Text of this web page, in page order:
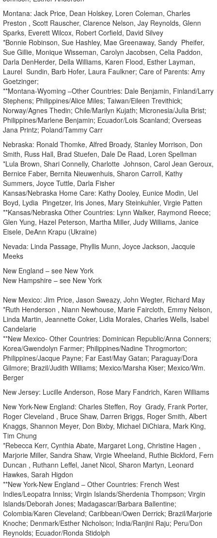
Montana: Jack Price, Dean Holskey, Loren Coleman, Charles
Preston , Scott Rauscher, Clarence Nelson, Jay Reynolds, Glenn
Sparks, Everett Wilcox, Robert Corfield, David Silvey
*Bonnie Robinson, Sue Hashley, Mae Greenaway, Sandy Pheifer,
Sue Gillie, Monique Wisseman, Carolyn Jacobsen, Celia Paddon,
Darla DenHerder, Della Williams, Karen Flood, Esther Layman,
Laurel Sundin, Barb Hofer, Laura Faulkner; Care of Parents: Amy
Goetzinger;
**Montana-Wyoming –Other Countries: Dale Benjamin, Finland/Larry
Stephens; Philippines/Alice Miles; Taiwan/Eileen Trevithick;
Norway/Agnes Thedin; Chile/Marilyn Kujath; Micronesia/Julia Brist;
Philippines/Marlene Benjamin; Ecuador/Lois Scanland; Overseas
Jana Printz; Poland/Tammy Carr
Nebraska: Ronald Thomke, Alfred Broady, Stanley Morrison, Don
Smith, Russ Hall, Brad Stuefen, Dale De Raad, Loren Spellman
*Lula Brown, Shari Connelly, Charlotte Johnson, Carol Jean Geroux,
Bernice Faber, Bernita Nieuwenhuis, Sharon Carroll, Kathy
Summers, Joyce Tuttle, Darla Fisher
Kansas/Nebraska Home Care: Kathy Dooley, Eunice Modin, Uel
Boyd, Lydia Pingetzer, Iris Jones, Mary Steinkuhler, Virgie Patten
**Kansas/Nebraska Other Countries: Lynn Walker, Raymond Reece;
Glen Yung, Hazel Peterson, Martha Miller, Judy Williams, Janice
Eisele, DeAnn Krapu (Ukraine)
Nevada: Linda Passage, Phyllis Munn, Joyce Jackson, Jacquie
Meeks
New England – see New York
New Hampshire – see New York
New Mexico: Jim Price, Jason Sweazy, John Wegter, Richard May
*Ruth Henderson , Niann Newhouse, Marie Faircloth, Emmy Nelson,
Linda Martin, Jeannette Coker, Lidia Morales, Charles Wells, Isabel
Candelarie
**New Mexico- Other Countries: Dominican Republic/Anna Conners;
Korea/Gwendolyn Farmer; Philippines/Nadine Throgmorton;
Philippines/Jacque Payne; Far East/May Gatan; Paraguay/Dora
Gilmore; Brazil/Judith Williams; Mexico/Marsha Kiser; Mexico/Wm.
Berger
New Jersey: Lucille Anderson, Rose Mary Fandrich, Karen Williams
New York-New England: Charles Steffen, Roy Grady, Frank Porter,
Roger Cleveland , Bruce Shaw, Darren Briggs, Roger Smith, Albert
Knaggs, Shannon Meyer, Don Bixby, Michael DiChiara, Mark King,
Tim Chung
*Rebecca Kerr, Cynthia Abate, Margaret Long, Christine Hagen ,
Marjorie Miller, Sandra Shaw, Virgie Wheeland, Ruthie Bickford, Fern
Duncan , Ruthann Leffel, Janet Nicol, Sharon Martyn, Leonard
Hawkes, Sarah Higdon
**New York-New England – Other Countries: French West
Indies/Leopatra Inniss; Virgin Islands/Sherdenia Thompson; Virgin
Islands/Deborah Jones; Madagascar/Barbara Ballentine;
Colombia/Karen Cleveland; Caribbean/Owen Derrick; Brazil/Marjorie
Knoche; Denmark/Esther Nicholson; India/Ranjini Raju; Peru/Don
Reynolds; Ecuador/Ronda Stidolph